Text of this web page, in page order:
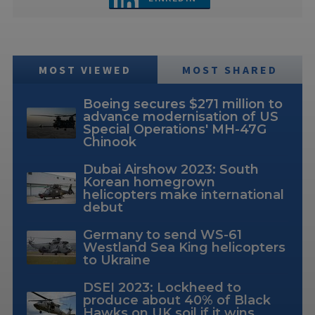
MOST VIEWED MOST SHARED
Boeing secures $271 million to
advance modernisation of US
Special Operations' MH-47G
Chinook
Dubai Airshow 2023: South
Korean homegrown
helicopters make international
debut
Germany to send WS-61
Westland Sea King helicopters
to Ukraine
DSEI 2023: Lockheed to
produce about 40% of Black